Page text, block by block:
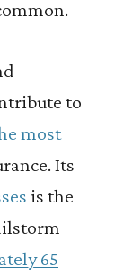
to
most
Its
is the
65